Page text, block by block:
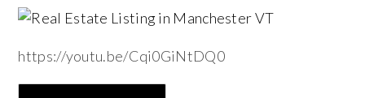
https://youtu.be/Cqi0GiNtDQ0